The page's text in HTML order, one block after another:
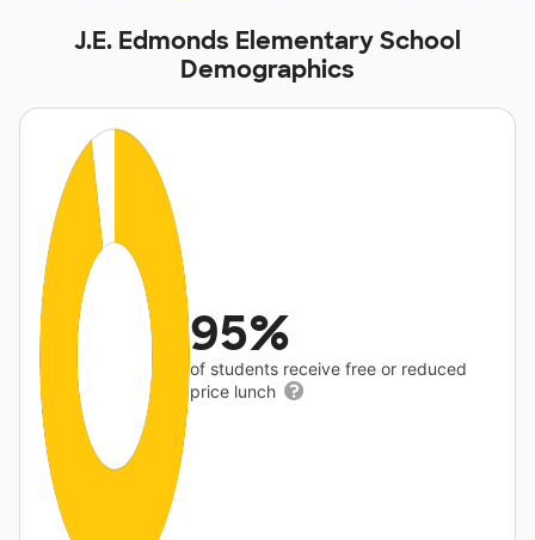
J.E. Edmonds Elementary School
Demographics
95%
of students receive free or reduced
price lunch